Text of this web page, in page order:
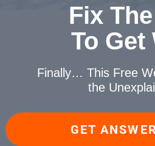
Fix
To Get
Finally… This Free
the
GET